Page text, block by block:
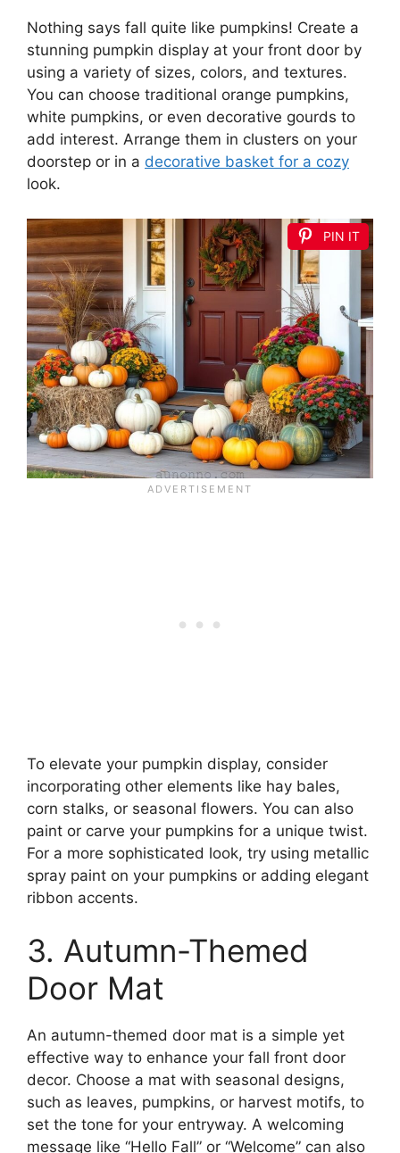
Nothing says fall quite like pumpkins! Create a
stunning pumpkin display at your front door by
using a variety of sizes, colors, and textures.
You can choose traditional orange pumpkins,
white pumpkins, or even decorative gourds to
add interest. Arrange them in clusters on your
doorstep or in a decorative basket for a cozy
look.
PIN IT
To elevate your pumpkin display, consider
incorporating other elements like hay bales,
corn stalks, or seasonal flowers. You can also
paint or carve your pumpkins for a unique twist.
For a more sophisticated look, try using metallic
spray paint on your pumpkins or adding elegant
ribbon accents.
3. Autumn-Themed
Door Mat
An autumn-themed door mat is a simple yet
effective way to enhance your fall front door
decor. Choose a mat with seasonal designs,
such as leaves, pumpkins, or harvest motifs, to
set the tone for your entryway. A welcoming
message like “Hello Fall” or “Welcome” can also